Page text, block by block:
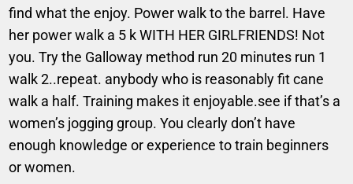
find what the enjoy. Power walk to the barrel. Have
her power walk a 5 k WITH HER GIRLFRIENDS! Not
you. Try the Galloway method run 20 minutes run 1
walk 2..repeat. anybody who is reasonably fit cane
walk a half. Training makes it enjoyable.see if that’s a
women’s jogging group. You clearly don’t have
enough knowledge or experience to train beginners
or women.